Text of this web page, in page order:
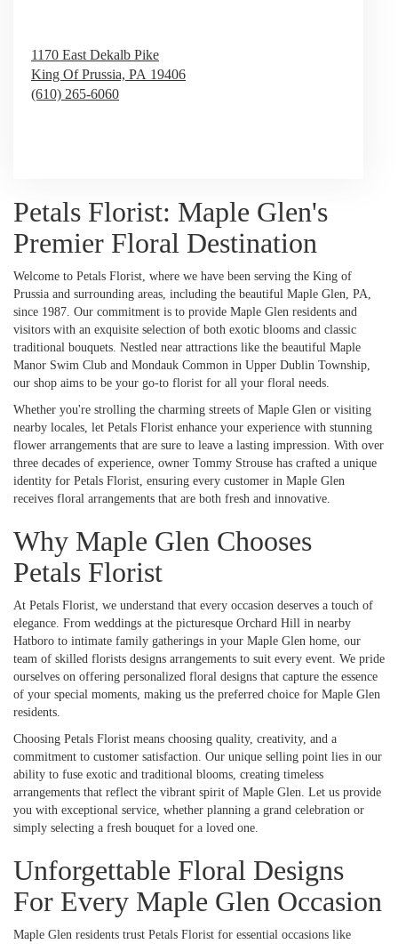
1170 East Dekalb Pike
King Of Prussia, PA 19406
(610) 265-6060
Petals Florist: Maple Glen's
Premier Floral Destination
Welcome to Petals Florist, where we have been serving the King of
Prussia and surrounding areas, including the beautiful Maple Glen, PA,
since 1987. Our commitment is to provide Maple Glen residents and
visitors with an exquisite selection of both exotic blooms and classic
traditional bouquets. Nestled near attractions like the beautiful Maple
Manor Swim Club and Mondauk Common in Upper Dublin Township,
our shop aims to be your go-to florist for all your floral needs.
Whether you're strolling the charming streets of Maple Glen or visiting
nearby locales, let Petals Florist enhance your experience with stunning
flower arrangements that are sure to leave a lasting impression. With over
three decades of experience, owner Tommy Strouse has crafted a unique
identity for Petals Florist, ensuring every customer in Maple Glen
receives floral arrangements that are both fresh and innovative.
Why Maple Glen Chooses
Petals Florist
At Petals Florist, we understand that every occasion deserves a touch of
elegance. From weddings at the picturesque Orchard Hill in nearby
Hatboro to intimate family gatherings in your Maple Glen home, our
team of skilled florists designs arrangements to suit every event. We pride
ourselves on offering personalized floral designs that capture the essence
of your special moments, making us the preferred choice for Maple Glen
residents.
Choosing Petals Florist means choosing quality, creativity, and a
commitment to customer satisfaction. Our unique selling point lies in our
ability to fuse exotic and traditional blooms, creating timeless
arrangements that reflect the vibrant spirit of Maple Glen. Let us provide
you with exceptional service, whether planning a grand celebration or
simply selecting a fresh bouquet for a loved one.
Unforgettable Floral Designs
For Every Maple Glen Occasion
Maple Glen residents trust Petals Florist for essential occasions like